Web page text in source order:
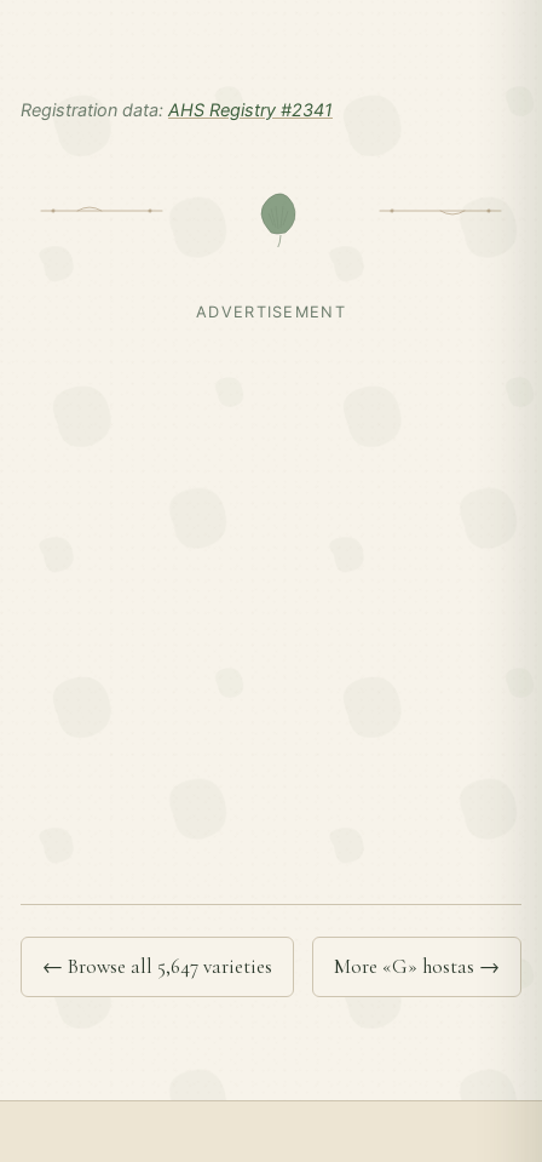
Registration data: AHS Registry #2341
ADVERTISEMENT
← Browse all 5,647 varieties More «G» hostas →